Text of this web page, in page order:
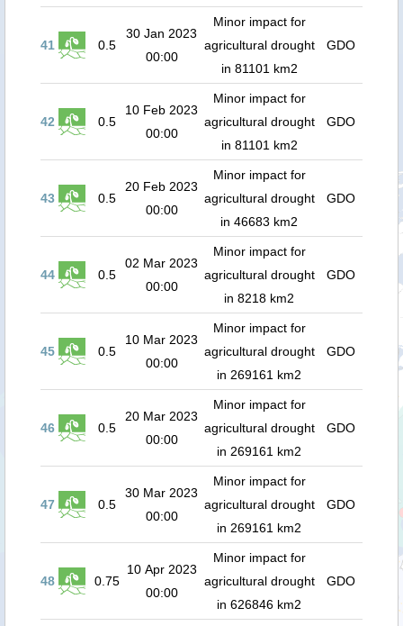
41 0.5
30 Jan 2023
00:00
Minor impact for
agricultural drought
in 81101 km2
GDO
42 0.5
10 Feb 2023
00:00
Minor impact for
agricultural drought
in 81101 km2
GDO
43 0.5
20 Feb 2023
00:00
Minor impact for
agricultural drought
in 46683 km2
GDO
44 0.5
02 Mar 2023
00:00
Minor impact for
agricultural drought
in 8218 km2
GDO
45 0.5
10 Mar 2023
00:00
Minor impact for
agricultural drought
in 269161 km2
GDO
46 0.5
20 Mar 2023
00:00
Minor impact for
agricultural drought
in 269161 km2
GDO
47 0.5
30 Mar 2023
00:00
Minor impact for
agricultural drought
in 269161 km2
GDO
48 0.75
10 Apr 2023
00:00
Minor impact for
agricultural drought
in 626846 km2
GDO